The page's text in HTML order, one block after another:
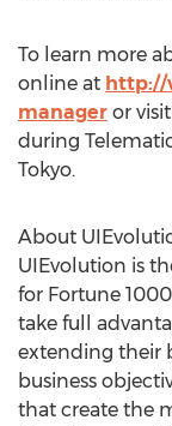
To learn more
online at http://
manager or
during
Tokyo.
About
UIEvolution is
for Fortune
take full
extending their
business
that create the